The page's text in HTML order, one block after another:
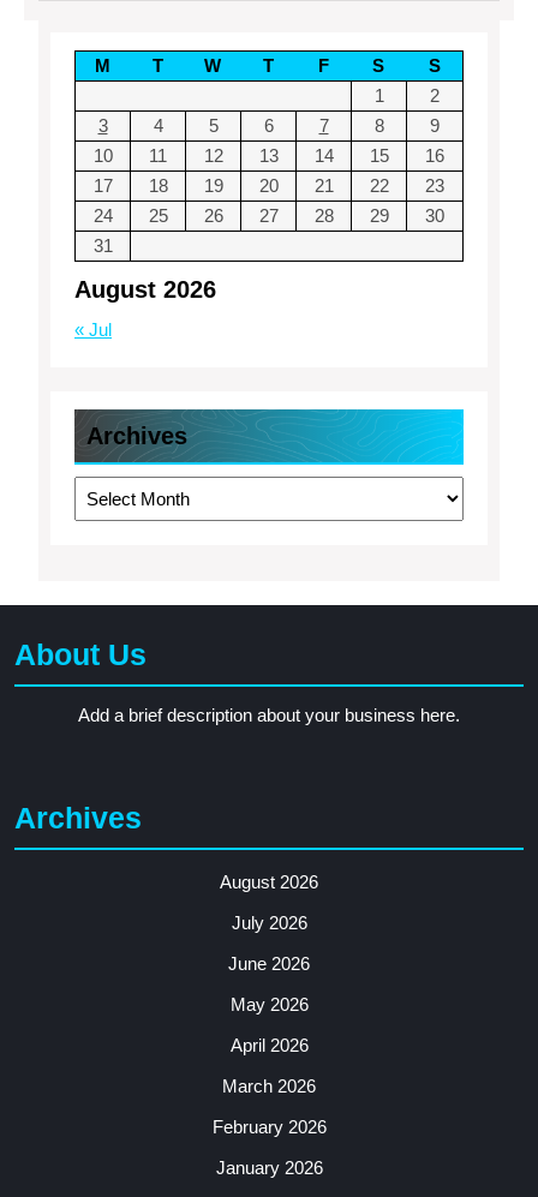
August 2026
M T W T F S
S
1
2
3
4 5 6 7 8
9
10
11 12 13 14 15
16
17
18 19 20 21 22
23
24
25 26 27 28 29
30
31
« Jul
Archives
Archives
About Us
Add a brief description about your business here.
Archives
August 2026
July 2026
June 2026
May 2026
April 2026
March 2026
February 2026
January 2026